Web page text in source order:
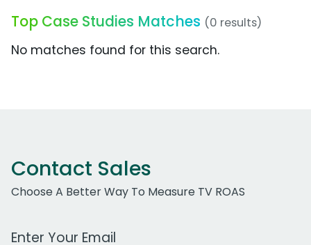
Top Case Studies Matches (0 results)
No matches found for this search.
Contact Sales
Choose A Better Way To Measure TV ROAS
Work Email Address